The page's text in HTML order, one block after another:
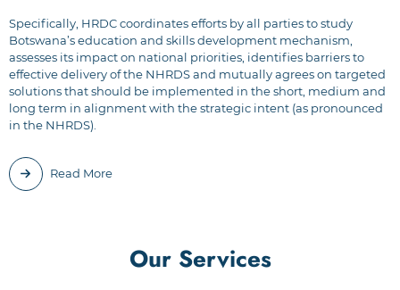
Specifically, HRDC coordinates efforts by all parties to study
Botswana’s education and skills development mechanism,
assesses its impact on national priorities, identifies barriers to
effective delivery of the NHRDS and mutually agrees on targeted
solutions that should be implemented in the short, medium and
long term in alignment with the strategic intent (as pronounced
in the NHRDS).
Read More
Our Services